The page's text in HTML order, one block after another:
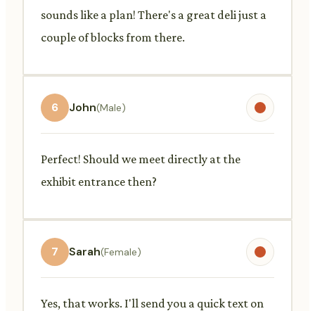
sounds like a plan! There's a great deli just a
couple of blocks from there.
6 John(Male)
Perfect! Should we meet directly at the
exhibit entrance then?
7 Sarah(Female)
Yes, that works. I'll send you a quick text on